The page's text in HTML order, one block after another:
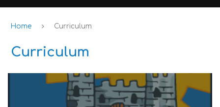
Home Curriculum
Curriculum